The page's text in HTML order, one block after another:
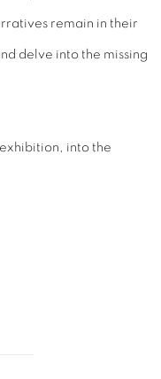
remain in their
delve into the missing
into the